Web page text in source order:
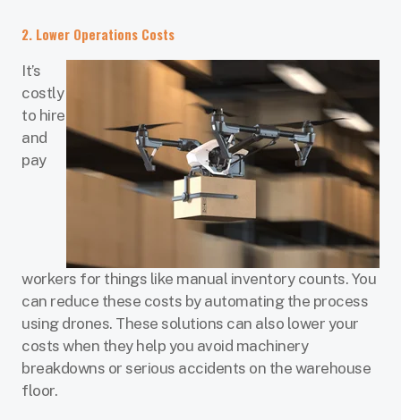
2. Lower Operations Costs
It’s
costly
to hire
and
pay
workers for things like manual inventory counts. You
can reduce these costs by automating the process
using drones. These solutions can also lower your
costs when they help you avoid machinery
breakdowns or serious accidents on the warehouse
floor.